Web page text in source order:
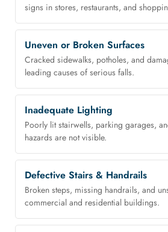
signs in stores, restaurants, and
Uneven or Broken Surfaces
Cracked sidewalks, potholes, and
leading causes of serious falls.
Inadequate Lighting
Poorly lit stairwells, parking garages,
hazards are not visible.
Defective Stairs & Handrails
Broken steps, missing handrails, and
commercial and residential buildings.